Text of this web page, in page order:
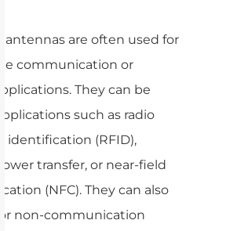
antennas are often used for
communication or
They can be
such as radio
identification (RFID),
transfer, or near-field
(NFC). They can also
non-communication